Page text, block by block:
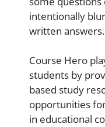
intentionally
written answers.
Course Hero
students by
based study
opportunities
in educational